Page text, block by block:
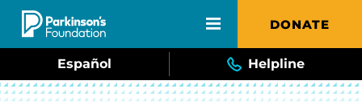
Skip to main content DONATE
Español Helpline